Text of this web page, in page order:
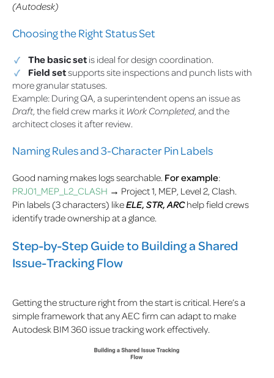
(Autodesk)
Choosing the Right Status Set
The basic set is ideal for design coordination.
Field setsupports site inspections and punch lists with
more granular statuses.
Example: During QA, a superintendent opens an issue as
Draft, the field crew marks it Work Completed, and the
architect closes it after review.
Naming Rules and 3-Character Pin Labels
Good naming makes logs searchable. For example:
PRJ01_MEP_L2_CLASH → Project 1, MEP, Level 2, Clash.
Pin labels (3 characters) likeELE, STR, ARC help field crews
identify trade ownership at a glance.
Step-by-Step Guide to Building a Shared
Issue-Tracking Flow
Getting the structure right from the start is critical. Here’s a
simple framework that any AEC firm can adapt to make
Autodesk BIM 360 issue tracking work effectively.